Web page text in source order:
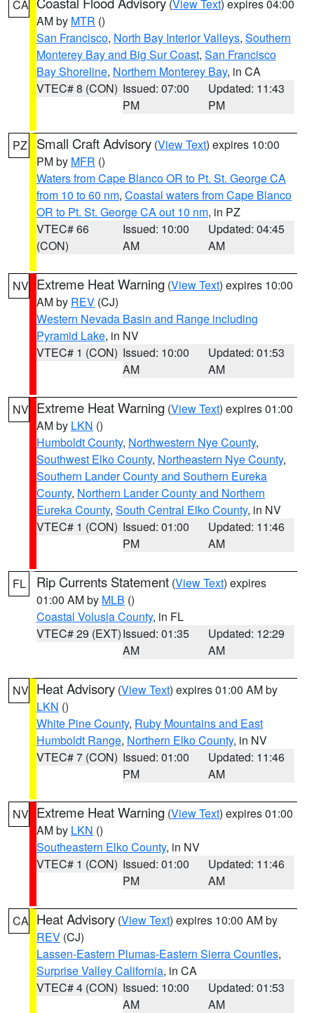
CA (View Text) expires 04:00
AM by MTR ()
San Francisco, North Bay Interior Valleys, Southern
Monterey Bay and Big Sur Coast, San Francisco
Bay Shoreline, Northern Monterey Bay, in CA
VTEC# 8 (CON) Issued: 07:00
PM
Updated: 11:43
PM
PZ Small Craft Advisory (View Text) expires 10:00
PM by MFR ()
Waters from Cape Blanco OR to Pt. St. George CA
from 10 to 60 nm, Coastal waters from Cape Blanco
OR to Pt. St. George CA out 10 nm, in PZ
VTEC# 66
(CON)
Issued: 10:00
AM
Updated: 04:45
AM
NV Extreme Heat Warning (View Text) expires 10:00
AM by REV (CJ)
Western Nevada Basin and Range including
Pyramid Lake, in NV
VTEC# 1 (CON) Issued: 10:00
AM
Updated: 01:53
AM
NV Extreme Heat Warning (View Text) expires 01:00
AM by LKN ()
Humboldt County, Northwestern Nye County,
Southwest Elko County, Northeastern Nye County,
Southern Lander County and Southern Eureka
County, Northern Lander County and Northern
Eureka County, South Central Elko County, in NV
VTEC# 1 (CON) Issued: 01:00
PM
Updated: 11:46
AM
FL Rip Currents Statement (View Text) expires
01:00 AM by MLB ()
Coastal Volusia County, in FL
VTEC# 29 (EXT)Issued: 01:35
AM
Updated: 12:29
AM
NV Heat Advisory (View Text) expires 01:00 AM by
LKN ()
White Pine County, Ruby Mountains and East
Humboldt Range, Northern Elko County, in NV
VTEC# 7 (CON) Issued: 01:00
PM
Updated: 11:46
AM
NV Extreme Heat Warning (View Text) expires 01:00
AM by LKN ()
Southeastern Elko County, in NV
VTEC# 1 (CON) Issued: 01:00
PM
Updated: 11:46
AM
CA Heat Advisory (View Text) expires 10:00 AM by
REV (CJ)
Lassen-Eastern Plumas-Eastern Sierra Counties,
Surprise Valley California, in CA
VTEC# 4 (CON) Issued: 10:00
AM
Updated: 01:53
AM